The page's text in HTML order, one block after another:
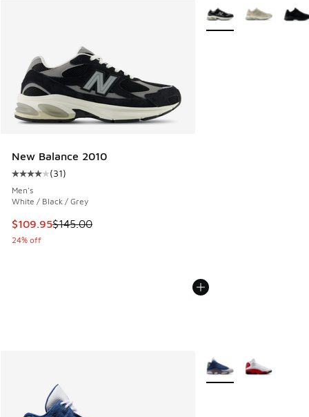
New Balance 2010
Average customer rating - [4 out of 5 stars], 31 reviews
(31)
Men's
White / Black / Grey
This item is on sale. Price dropped from $145.00 to
$109.95$145.00
24% off
More Colors Available
More Colors Available